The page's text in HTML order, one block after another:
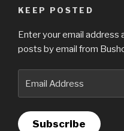
KEEP POSTED
Enter your email
posts by email from
Subscribe